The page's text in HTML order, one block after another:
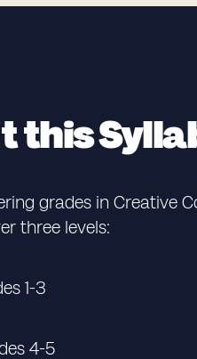
this
grades in Creative
three levels:
1-3
4-5